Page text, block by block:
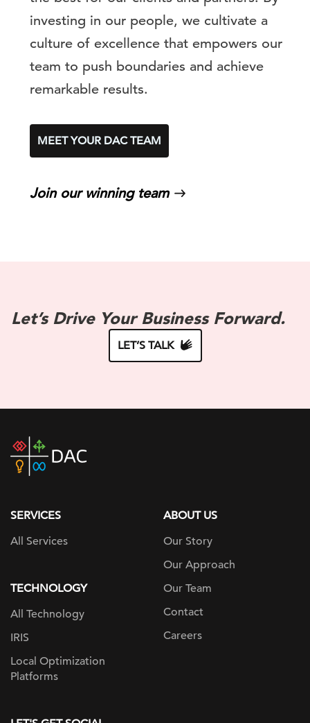
investing in our people, we cultivate a
culture of excellence that empowers our
team to push boundaries and achieve
remarkable results.
MEET YOUR DAC TEAM
Join our winning team
Let’s Drive Your Business Forward.
LET’S TALK
home
SERVICES
All Services
TECHNOLOGY
All Technology
IRIS
Local Optimization
Platforms
ABOUT US
Our Story
Our Approach
Our Team
Contact
Careers